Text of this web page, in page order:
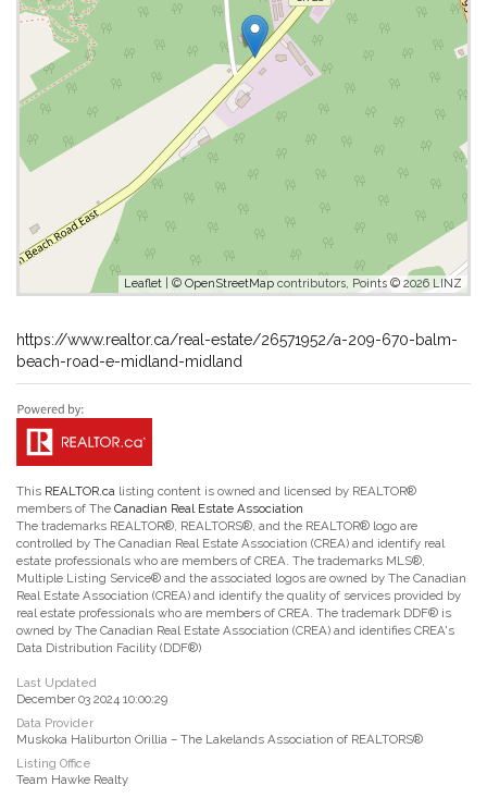
Leaflet | © OpenStreetMap contributors, Points © 2026 LINZ
https://www.realtor.ca/real-estate/26571952/a-209-670-balm-
beach-road-e-midland-midland
This REALTOR.ca listing content is owned and licensed by REALTOR®
members of The Canadian Real Estate Association
The trademarks REALTOR®, REALTORS®, and the REALTOR® logo are
controlled by The Canadian Real Estate Association (CREA) and identify real
estate professionals who are members of CREA. The trademarks MLS®,
Multiple Listing Service® and the associated logos are owned by The Canadian
Real Estate Association (CREA) and identify the quality of services provided by
real estate professionals who are members of CREA. The trademark DDF® is
owned by The Canadian Real Estate Association (CREA) and identifies CREA's
Data Distribution Facility (DDF®)
Last Updated
December 03 2024 10:00:29
Data Provider
Muskoka Haliburton Orillia – The Lakelands Association of REALTORS®
Listing Office
Team Hawke Realty